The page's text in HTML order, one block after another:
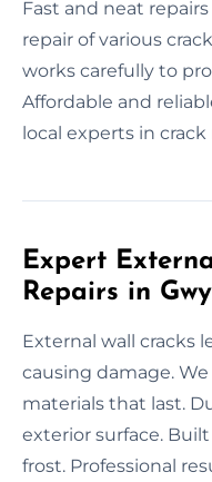
Fast and neat
repair of various
works carefully to
Affordable and
local experts in crack
Expert
Repairs in
External wall cracks
causing damage.
materials that last.
exterior surface.
frost. Professional